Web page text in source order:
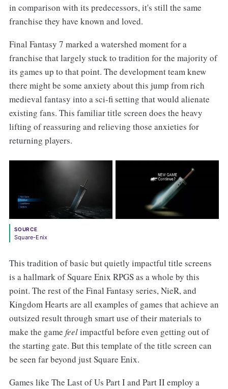
in comparison with its predecessors, it's still the same
franchise they have known and loved.
Final Fantasy 7 marked a watershed moment for a
franchise that largely stuck to tradition for the majority of
its games up to that point. The development team knew
there might be some anxiety about this jump from rich
medieval fantasy into a sci-fi setting that would alienate
existing fans. This familiar title screen does the heavy
lifting of reassuring and relieving those anxieties for
returning players.
SOURCE
Square-Enix
This tradition of basic but quietly impactful title screens
is a hallmark of Square Enix RPGS as a whole by this
point. The rest of the Final Fantasy series, NieR, and
Kingdom Hearts are all examples of games that achieve an
outsized result through smart use of their materials to
make the game feelimpactful before even getting out of
the starting gate. But this template of the title screen can
be seen far beyond just Square Enix.
Games like The Last of Us Part I and Part II employ a